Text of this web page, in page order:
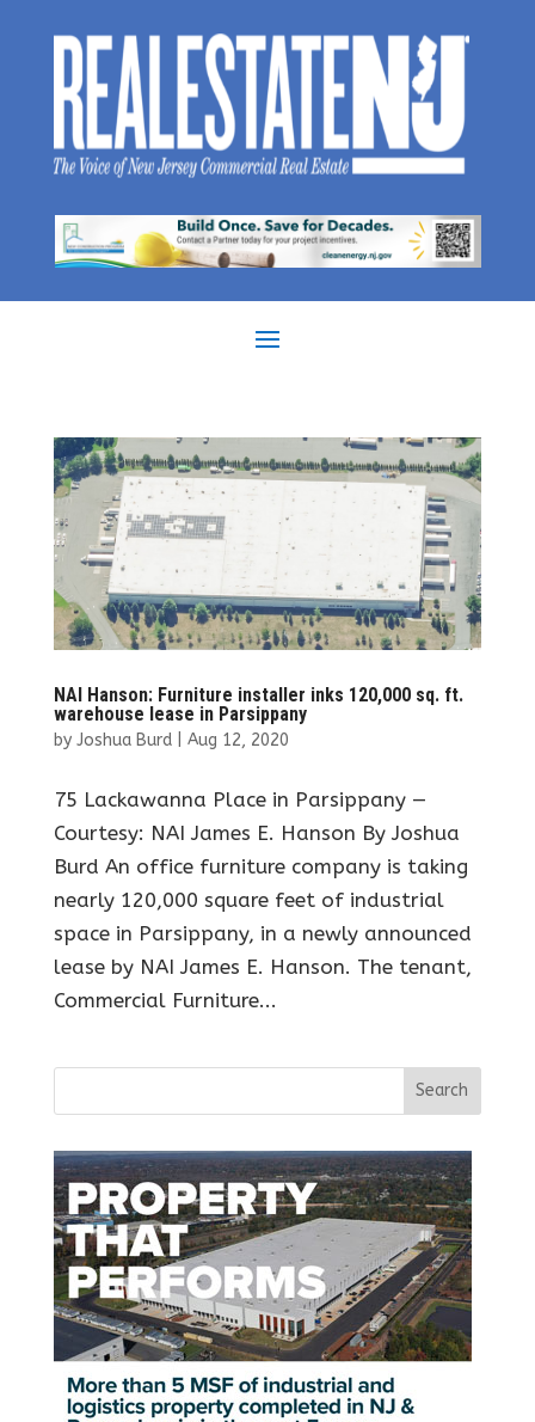
NAI Hanson: Furniture installer inks 120,000 sq. ft.
warehouse lease in Parsippany
by Joshua Burd| Aug 12, 2020
75 Lackawanna Place in Parsippany —
Courtesy: NAI James E. Hanson By Joshua
Burd An office furniture company is taking
nearly 120,000 square feet of industrial
space in Parsippany, in a newly announced
lease by NAI James E. Hanson. The tenant,
Commercial Furniture...